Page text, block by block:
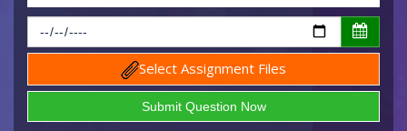
Select Assignment Files